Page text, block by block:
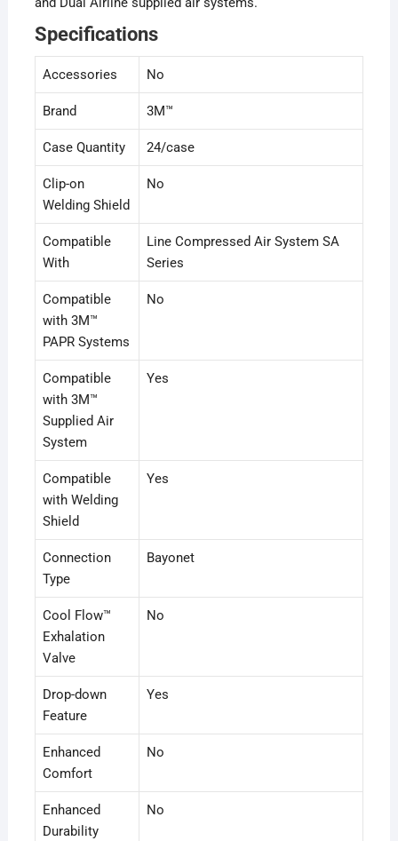
Specifications
Accessories No
Brand 3M™
Case Quantity 24/case
Clip-on
Welding Shield
No
Compatible
With
Line Compressed Air System SA
Series
Compatible
with 3M™
PAPR Systems
No
Compatible
with 3M™
Supplied Air
System
Yes
Compatible
with Welding
Shield
Yes
Connection
Type
Bayonet
Cool Flow™
Exhalation
Valve
No
Drop-down
Feature
Yes
Enhanced
Comfort
No
Enhanced
Durability
No